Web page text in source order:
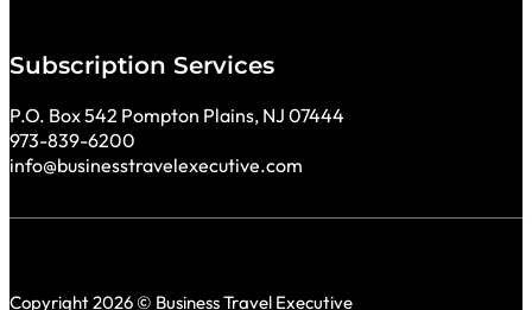
Subscription Services
P.O. Box 542 Pompton Plains, NJ 07444
973-839-6200
info@businesstravelexecutive.com
Copyright 2026 © Business Travel Executive